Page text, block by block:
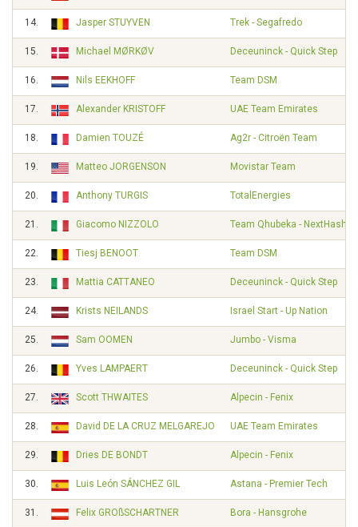
14. Jasper STUYVEN Trek - Segafredo
15. Michael MØRKØV Deceuninck - Quick Step
16. Nils EEKHOFF Team DSM
17. Alexander KRISTOFF UAE Team Emirates
18. Damien TOUZÉ Ag2r - Citroën Team
19. Matteo JORGENSON Movistar Team
20. Anthony TURGIS TotalEnergies
21. Giacomo NIZZOLO Team Qhubeka - NextHash
22. Tiesj BENOOT Team DSM
23. Mattia CATTANEO Deceuninck - Quick Step
24. Krists NEILANDS Israel Start - Up Nation
25. Sam OOMEN Jumbo - Visma
26. Yves LAMPAERT Deceuninck - Quick Step
27. Scott THWAITES Alpecin - Fenix
28. David DE LA CRUZ MELGAREJO UAE Team Emirates
29. Dries DE BONDT Alpecin - Fenix
30. Luis León SÁNCHEZ GIL Astana - Premier Tech
31. Felix GROßSCHARTNER Bora - Hansgrohe